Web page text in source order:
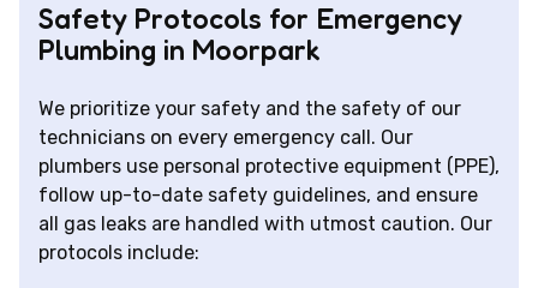
Safety Protocols for Emergency
Plumbing in Moorpark
We prioritize your safety and the safety of our
technicians on every emergency call. Our
plumbers use personal protective equipment (PPE),
follow up-to-date safety guidelines, and ensure
all gas leaks are handled with utmost caution. Our
protocols include: